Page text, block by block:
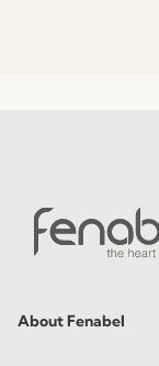
About Fenabel